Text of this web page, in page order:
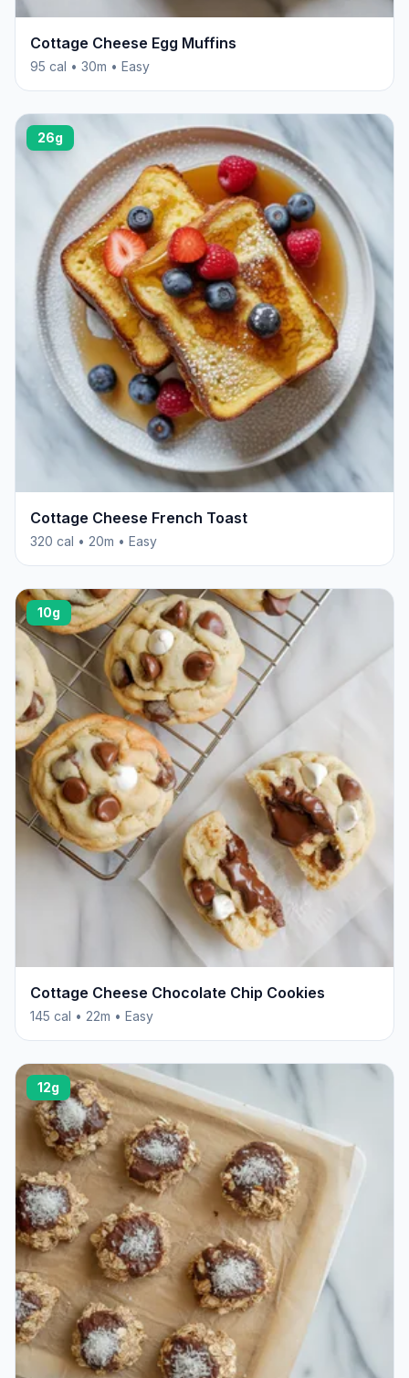
Cottage Cheese Egg Muffins
95 cal • 30m • Easy
26g
Cottage Cheese French Toast
320 cal • 20m • Easy
10g
Cottage Cheese Chocolate Chip Cookies
145 cal • 22m • Easy
12g